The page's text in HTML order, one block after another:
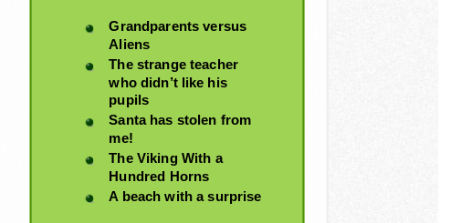
Grandparents versus
Aliens
The strange teacher
who didn’t like his
pupils
Santa has stolen from
me!
The Viking With a
Hundred Horns
A beach with a surprise